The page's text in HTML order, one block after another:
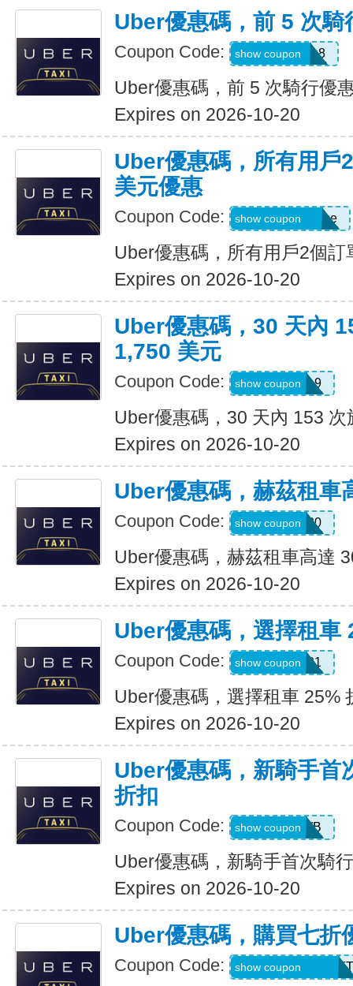
Uber優惠碼，前 5 次騎
Coupon Code: ctn3zg17emu8
show coupon
Uber優惠碼，前 5 次騎行優
Expires on 2026-10-20
Uber優惠碼，所有用戶
美元優惠
Coupon Code: eats-terrij1300ue
show coupon
Uber優惠碼，所有用戶2個
Expires on 2026-10-20
Uber優惠碼，30 天內
1,750 美元
Coupon Code: pm8sgn9
show coupon
Uber優惠碼，30 天內 153
Expires on 2026-10-20
Uber優惠碼，赫茲租車
Coupon Code: 2281920
show coupon
Uber優惠碼，赫茲租車高達
Expires on 2026-10-20
Uber優惠碼，選擇租車
Coupon Code: A519321
show coupon
Uber優惠碼，選擇租車 25%
Expires on 2026-10-20
Uber優惠碼，新騎手首
折扣
Coupon Code: 50OFF1WB
show coupon
Uber優惠碼，新騎手首次騎
Expires on 2026-10-20
Uber優惠碼，購買七折
Coupon Code: RIDEUBER2025FT
show coupon